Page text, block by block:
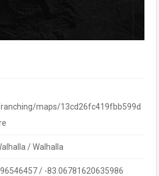
maps/13cd26fc419fbb599d
/ Walhalla
/ -83.06781620635986